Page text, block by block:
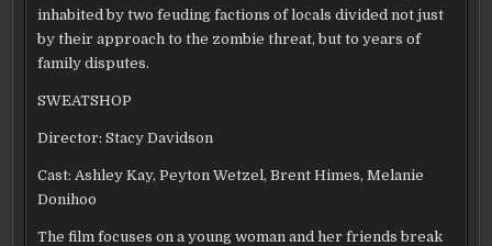
inhabited by two feuding factions of locals divided not just
by their approach to the zombie threat, but to years of
family disputes.
SWEATSHOP
Director: Stacy Davidson
Cast: Ashley Kay, Peyton Wetzel, Brent Himes, Melanie
Donihoo
The film focuses on a young woman and her friends break